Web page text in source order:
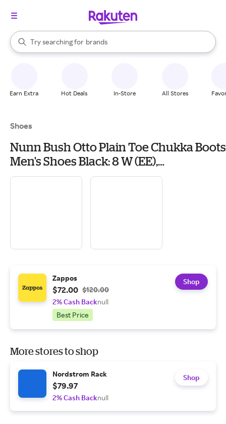
Search Rakuten
Try searching for
stores
brands
groceries
When autocomplete results are available, use the up and down
Earn Extra Hot Deals In-Store All Stores
Shoes
Nunn Bush Otto Plain Toe Chukka Boots
Men's Shoes Black: 8 W (EE),
Leather/Synthetic
Zappos
$72.00 $120.00
2% Cash Backnull
Best Price
Shop
More stores to shop
Nordstrom Rack
$79.97
2% Cash Backnull
Shop